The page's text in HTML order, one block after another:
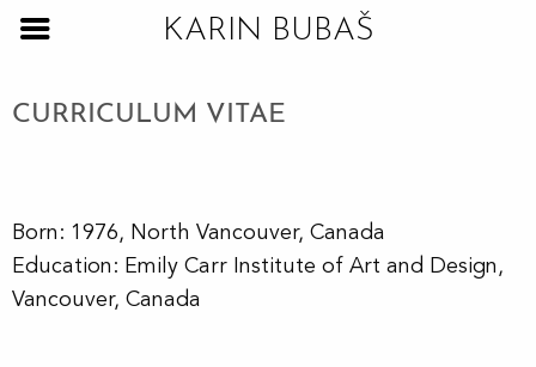
CURRICULUM VITAE
Born: 1976, North Vancouver, Canada
Education: Emily Carr Institute of Art and Design,
Vancouver, Canada
KARIN BUBAŠ